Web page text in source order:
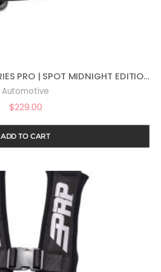
202213BLK RIGID D-SERIES PRO | SPOT MIDNIGHT EDITION | PAIR (SET OF 2) LED LIGHTS, 202213BLK
Automotive
$229.00
ADD TO CART